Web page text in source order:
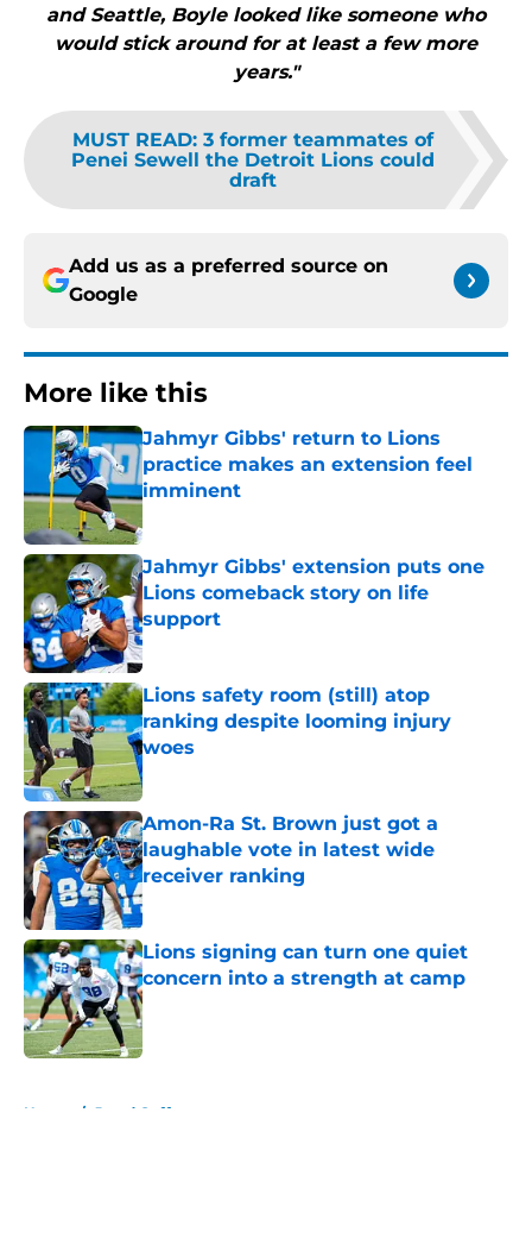
and Seattle, Boyle looked like someone who
would stick around for at least a few more
years."
MUST READ: 3 former teammates of
Penei Sewell the Detroit Lions could
draft
Add us as a preferred source on
Google
More like this
Jahmyr Gibbs' return to Lions
practice makes an extension feel
imminent
Jahmyr Gibbs' extension puts one
Lions comeback story on life
support
Published by on Invalid Date
Lions safety room (still) atop
ranking despite looming injury
woes
Published by on Invalid Date
Amon-Ra St. Brown just got a
laughable vote in latest wide
receiver ranking
Published by on Invalid Date
Lions signing can turn one quiet
concern into a strength at camp
Published by on Invalid Date
Home / Jared Goff